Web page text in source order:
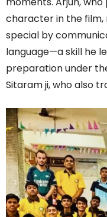
character in the
special by
language—a skill he
preparation under
Sitaram ji, who also